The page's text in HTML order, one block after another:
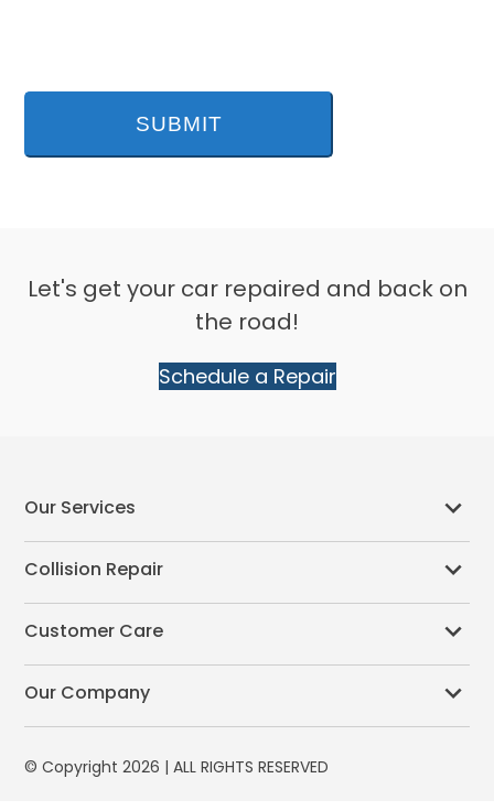
YYYY
Let's get your car repaired and back on
the road!
Schedule a Repair
Our Services
Collision Repair
Customer Care
Our Company
© Copyright 2026 | ALL RIGHTS RESERVED